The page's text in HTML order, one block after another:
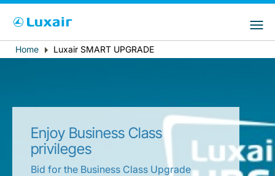
Country of residence Preferred language
Breadcrumb
Home Luxair SMART UPGRADE
Enjoy Business Class
privileges
Bid for the Business Class Upgrade